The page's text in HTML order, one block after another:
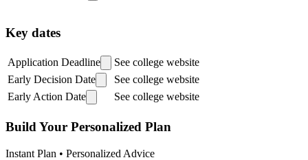
Key dates
Application Deadline
See college website
Early Decision Date
See college website
Early Action Date
See college website
Build Your Personalized Plan
Instant Plan • Personalized Advice